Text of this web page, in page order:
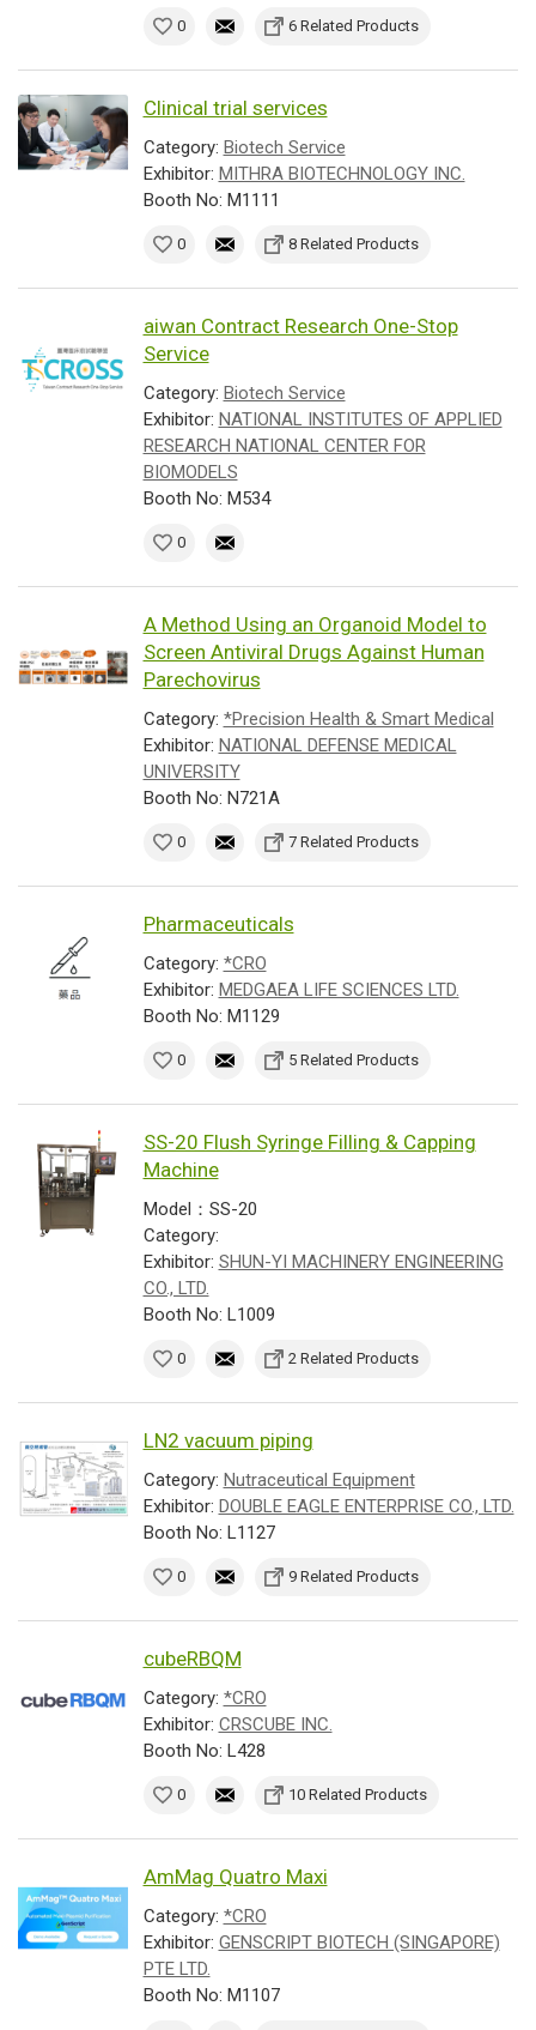
0 6 Related Products
Clinical trial services
Category: Biotech Service
Exhibitor: MITHRA BIOTECHNOLOGY INC.
Booth No: M1111
0 8 Related Products
aiwan Contract Research One-Stop
Service
Category: Biotech Service
Exhibitor: NATIONAL INSTITUTES OF APPLIED
RESEARCH NATIONAL CENTER FOR
BIOMODELS
Booth No: M534
0
A Method Using an Organoid Model to
Screen Antiviral Drugs Against Human
Parechovirus
Category: *Precision Health & Smart Medical
Exhibitor: NATIONAL DEFENSE MEDICAL
UNIVERSITY
Booth No: N721A
0 7 Related Products
Pharmaceuticals
Category: *CRO
Exhibitor: MEDGAEA LIFE SCIENCES LTD.
Booth No: M1129
0 5 Related Products
SS-20 Flush Syringe Filling & Capping
Machine
Model：SS-20
Category:
Exhibitor: SHUN-YI MACHINERY ENGINEERING
CO., LTD.
Booth No: L1009
0 2 Related Products
LN2 vacuum piping
Category: Nutraceutical Equipment
Exhibitor: DOUBLE EAGLE ENTERPRISE CO., LTD.
Booth No: L1127
0 9 Related Products
cubeRBQM
Category: *CRO
Exhibitor: CRSCUBE INC.
Booth No: L428
0 10 Related Products
AmMag Quatro Maxi
Category: *CRO
Exhibitor: GENSCRIPT BIOTECH (SINGAPORE)
PTE LTD.
Booth No: M1107